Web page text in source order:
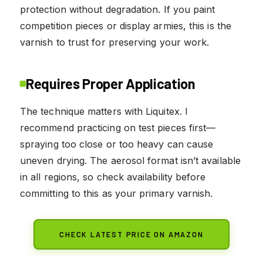
protection without degradation. If you paint
competition pieces or display armies, this is the
varnish to trust for preserving your work.
Requires Proper Application
The technique matters with Liquitex. I
recommend practicing on test pieces first—
spraying too close or too heavy can cause
uneven drying. The aerosol format isn’t available
in all regions, so check availability before
committing to this as your primary varnish.
CHECK LATEST PRICE ON AMAZON